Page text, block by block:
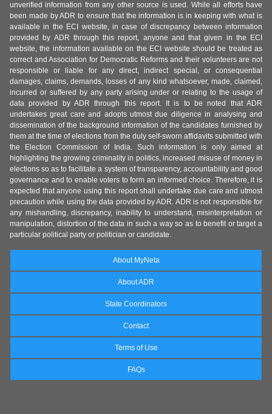
unverified information from any other source is used. While all efforts have
been made by ADR to ensure that the information is in keeping with what is
available in the ECI website, in case of discrepancy between information
provided by ADR through this report, anyone and that given in the ECI
website, the information available on the ECI website should be treated as
correct and Association for Democratic Reforms and their volunteers are not
responsible or liable for any direct, indirect special, or consequential
damages, claims, demands, losses of any kind whatsoever, made, claimed,
incurred or suffered by any party arising under or relating to the usage of
data provided by ADR through this report. It is to be noted that ADR
undertakes great care and adopts utmost due diligence in analysing and
dissemination of the background information of the candidates furnished by
them at the time of elections from the duly self-sworn affidavits submitted with
the Election Commission of India. Such information is only aimed at
highlighting the growing criminality in politics, increased misuse of money in
elections so as to facilitate a system of transparency, accountability and good
governance and to enable voters to form an informed choice. Therefore, it is
expected that anyone using this report shall undertake due care and utmost
precaution while using the data provided by ADR. ADR is not responsible for
any mishandling, discrepancy, inability to understand, misinterpretation or
manipulation, distortion of the data in such a way so as to benefit or target a
particular political party or politician or candidate.
About MyNeta
About ADR
State Coordinators
Contact
Terms of Use
FAQs